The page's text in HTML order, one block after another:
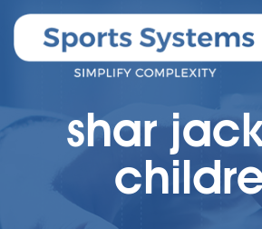
shar